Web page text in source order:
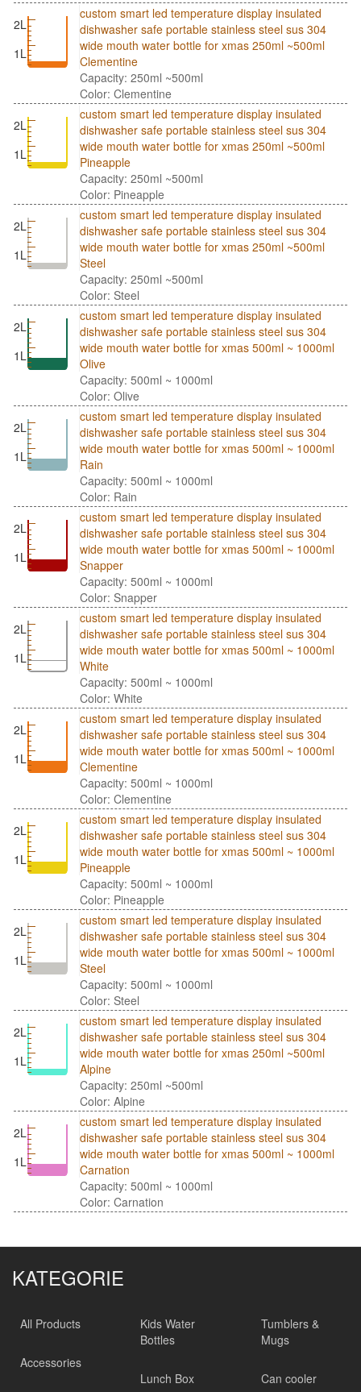
2L
1L
custom smart led temperature display insulated
dishwasher safe portable stainless steel sus 304
wide mouth water bottle for xmas 250ml ~500ml
Clementine
Capacity: 250ml ~500ml
Color: Clementine
2L
1L
custom smart led temperature display insulated
dishwasher safe portable stainless steel sus 304
wide mouth water bottle for xmas 250ml ~500ml
Pineapple
Capacity: 250ml ~500ml
Color: Pineapple
2L
1L
custom smart led temperature display insulated
dishwasher safe portable stainless steel sus 304
wide mouth water bottle for xmas 250ml ~500ml
Steel
Capacity: 250ml ~500ml
Color: Steel
2L
1L
custom smart led temperature display insulated
dishwasher safe portable stainless steel sus 304
wide mouth water bottle for xmas 500ml ~ 1000ml
Olive
Capacity: 500ml ~ 1000ml
Color: Olive
2L
1L
custom smart led temperature display insulated
dishwasher safe portable stainless steel sus 304
wide mouth water bottle for xmas 500ml ~ 1000ml
Rain
Capacity: 500ml ~ 1000ml
Color: Rain
2L
1L
custom smart led temperature display insulated
dishwasher safe portable stainless steel sus 304
wide mouth water bottle for xmas 500ml ~ 1000ml
Snapper
Capacity: 500ml ~ 1000ml
Color: Snapper
2L
1L
custom smart led temperature display insulated
dishwasher safe portable stainless steel sus 304
wide mouth water bottle for xmas 500ml ~ 1000ml
White
Capacity: 500ml ~ 1000ml
Color: White
2L
1L
custom smart led temperature display insulated
dishwasher safe portable stainless steel sus 304
wide mouth water bottle for xmas 500ml ~ 1000ml
Clementine
Capacity: 500ml ~ 1000ml
Color: Clementine
2L
1L
custom smart led temperature display insulated
dishwasher safe portable stainless steel sus 304
wide mouth water bottle for xmas 500ml ~ 1000ml
Pineapple
Capacity: 500ml ~ 1000ml
Color: Pineapple
2L
1L
custom smart led temperature display insulated
dishwasher safe portable stainless steel sus 304
wide mouth water bottle for xmas 500ml ~ 1000ml
Steel
Capacity: 500ml ~ 1000ml
Color: Steel
2L
1L
custom smart led temperature display insulated
dishwasher safe portable stainless steel sus 304
wide mouth water bottle for xmas 250ml ~500ml
Alpine
Capacity: 250ml ~500ml
Color: Alpine
2L
1L
custom smart led temperature display insulated
dishwasher safe portable stainless steel sus 304
wide mouth water bottle for xmas 500ml ~ 1000ml
Carnation
Capacity: 500ml ~ 1000ml
Color: Carnation
KATEGORIE
All Products
Accessories
Kids Water
Bottles
Lunch Box
Tumblers &
Mugs
Can cooler